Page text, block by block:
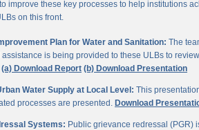
improve these key processes to help institutions
on this front.
Plan for Water and Sanitation: The
assistance is being provided to these ULBs to
(a) Download Report (b) Download Presentation
Water Supply at Local Level: This
processes are presented. Download
Systems: Public grievance redressal (PGR)